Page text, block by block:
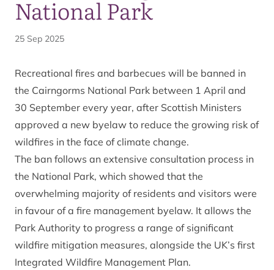
National Park
25 Sep 2025
Recreational fires and barbecues will be banned in
the Cairngorms National Park between 1 April and
30 September every year, after Scottish Ministers
approved a new byelaw to reduce the growing risk of
wildfires in the face of climate change.
The ban follows an extensive consultation process in
the National Park, which showed that the
overwhelming majority of residents and visitors were
in favour of a fire management byelaw. It allows the
Park Authority to progress a range of significant
wildfire mitigation measures, alongside the UK’s first
Integrated Wildfire Management Plan.